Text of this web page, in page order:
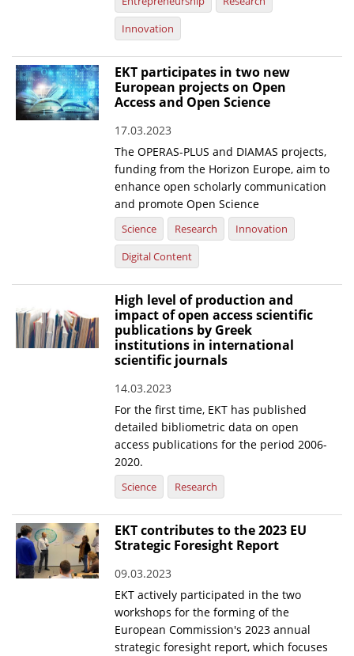
Innovation
EKT participates in two new
European projects on Open
Access and Open Science
17.03.2023
The OPERAS-PLUS and DIAMAS projects,
funding from the Horizon Europe, aim to
enhance open scholarly communication
and promote Open Science
Science Research
Innovation
Digital Content
High level of production and
impact of open access scientific
publications by Greek
institutions in international
scientific journals
14.03.2023
For the first time, EKT has published
detailed bibliometric data on open
access publications for the period 2006-
2020.
Science Research
EKT contributes to the 2023 EU
Strategic Foresight Report
09.03.2023
EKT actively participated in the two
workshops for the forming of the
European Commission's 2023 annual
strategic foresight report, which focuses